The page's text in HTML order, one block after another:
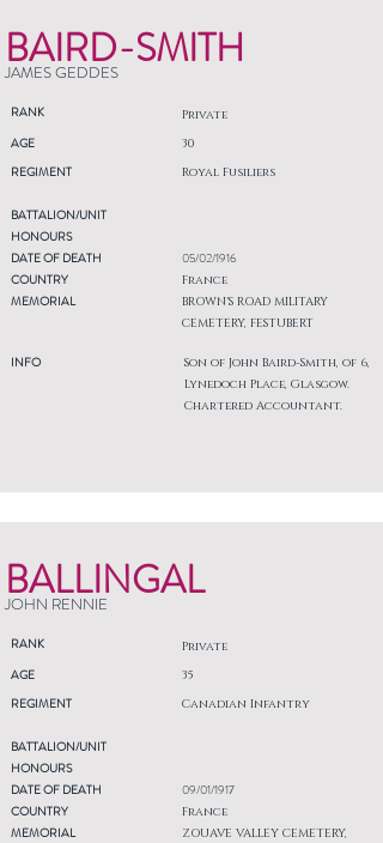
BAIRD-SMITH
JAMES GEDDES
RANK Private
AGE
REGIMENT
30
Royal Fusiliers
BATTALION/UNIT
HONOURS
DATE OF DEATH
COUNTRY
MEMORIAL
INFO
05/02/1916
France
BROWN'S ROAD MILITARY
CEMETERY, FESTUBERT
Son of John Baird-Smith, of 6,
Lynedoch Place, Glasgow.
Chartered Accountant.
BALLINGAL
JOHN RENNIE
RANK Private
AGE
REGIMENT
35
Canadian Infantry
BATTALION/UNIT
HONOURS
DATE OF DEATH
COUNTRY
MEMORIAL
09/01/1917
France
ZOUAVE VALLEY CEMETERY,